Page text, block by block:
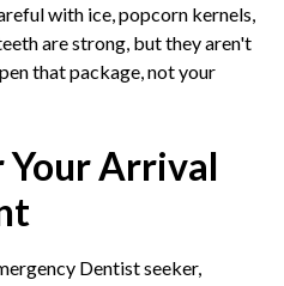
with ice, popcorn kernels,
are strong, but they aren't
that package, not your
Arrival
Dentist seeker,